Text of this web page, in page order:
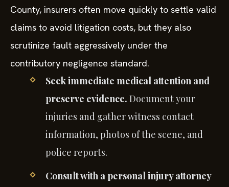
County, insurers often move quickly to settle valid
claims to avoid litigation costs, but they also
scrutinize fault aggressively under the
contributory negligence standard.
Seek immediate medical attention and
preserve evidence. Document your
injuries and gather witness contact
information, photos of the scene, and
police reports.
Consult with a personal injury attorney